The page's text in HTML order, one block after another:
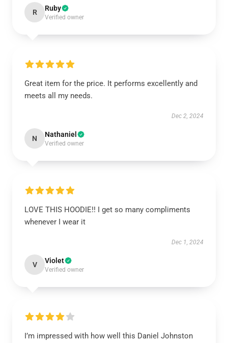
R Ruby
Verified owner
Great item for the price. It performs excellently and
meets all my needs.
Dec 2, 2024
N Nathaniel
Verified owner
LOVE THIS HOODIE!! I get so many compliments
whenever I wear it
Dec 1, 2024
V Violet
Verified owner
I’m impressed with how well this Daniel Johnston